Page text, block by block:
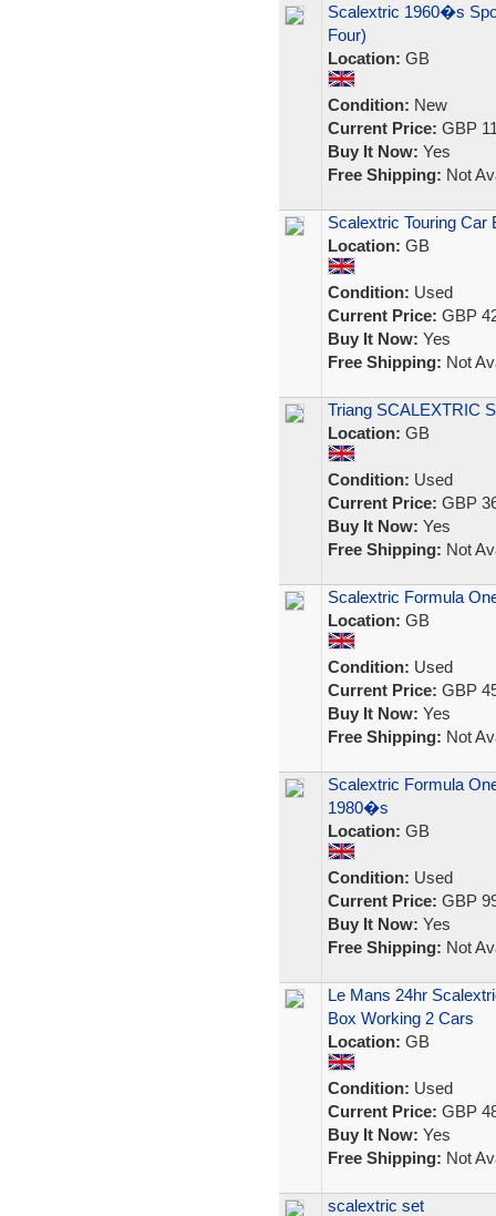
Scalextric 1960�s
Four)
Location: GB
Condition: New
Current Price: GBP
Buy It Now: Yes
Free Shipping: Not
Scalextric Touring Car
Location: GB
Condition: Used
Current Price: GBP
Buy It Now: Yes
Free Shipping: Not
Triang SCALEXTRIC
Location: GB
Condition: Used
Current Price: GBP
Buy It Now: Yes
Free Shipping: Not
Scalextric Formula
Location: GB
Condition: Used
Current Price: GBP
Buy It Now: Yes
Free Shipping: Not
Scalextric Formula
1980�s
Location: GB
Condition: Used
Current Price: GBP
Buy It Now: Yes
Free Shipping: Not
Le Mans 24hr
Box Working 2 Cars
Location: GB
Condition: Used
Current Price: GBP
Buy It Now: Yes
Free Shipping: Not
scalextric set